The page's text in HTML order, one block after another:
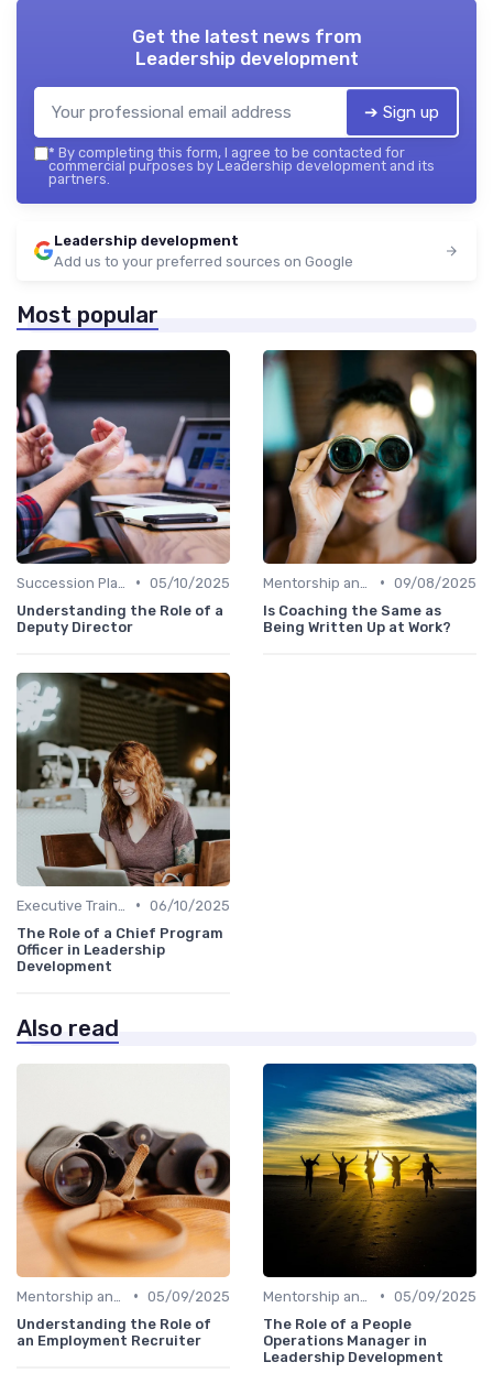
Get the latest news from
Leadership development
➔ Sign up
* By completing this form, I agree to be contacted for
commercial purposes by Leadership development and its
partners.
Leadership development
Add us to your preferred sources on Google
Most popular
• 05/10/2025
Understanding the Role of a
Deputy Director
• 09/08/2025
Is Coaching the Same as
Being Written Up at Work?
• 06/10/2025
The Role of a Chief Program
Officer in Leadership
Development
Also read
• 05/09/2025
Understanding the Role of
an Employment Recruiter
• 05/09/2025
The Role of a People
Operations Manager in
Leadership Development